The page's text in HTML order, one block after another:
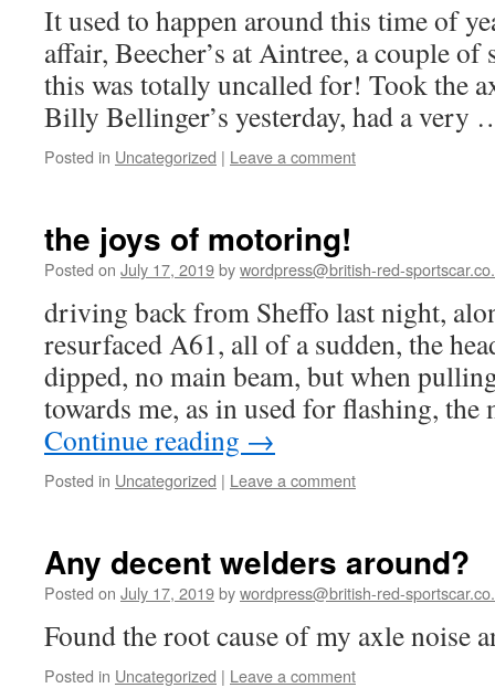
It used to happen around this time of
affair, Beecher’s at Aintree, a couple
this was totally uncalled for! Took the
Billy Bellinger’s yesterday, had a
Posted in Uncategorized | Leave a comment
the joys of motoring!
Posted on July 17, 2019bywordpress@british-red-
driving back from Sheffo last night,
resurfaced A61, all of a sudden, the
dipped, no main beam, but when
towards me, as in used for flashing,
Continue reading →
Posted in Uncategorized | Leave a comment
Any decent welders around?
Posted on July 17, 2019bywordpress@british-red-
Found the root cause of my axle noise
Posted in Uncategorized | Leave a comment